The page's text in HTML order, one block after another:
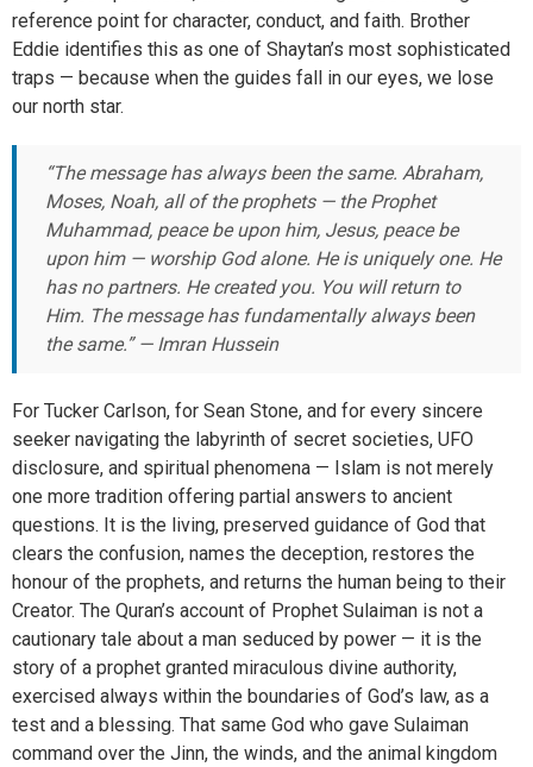
reference point for character, conduct, and faith. Brother
Eddie identifies this as one of Shaytan’s most sophisticated
traps — because when the guides fall in our eyes, we lose
our north star.
“The message has always been the same. Abraham,
Moses, Noah, all of the prophets — the Prophet
Muhammad, peace be upon him, Jesus, peace be
upon him — worship God alone. He is uniquely one. He
has no partners. He created you. You will return to
Him. The message has fundamentally always been
the same.” — Imran Hussein
For Tucker Carlson, for Sean Stone, and for every sincere
seeker navigating the labyrinth of secret societies, UFO
disclosure, and spiritual phenomena — Islam is not merely
one more tradition offering partial answers to ancient
questions. It is the living, preserved guidance of God that
clears the confusion, names the deception, restores the
honour of the prophets, and returns the human being to their
Creator. The Quran’s account of Prophet Sulaiman is not a
cautionary tale about a man seduced by power — it is the
story of a prophet granted miraculous divine authority,
exercised always within the boundaries of God’s law, as a
test and a blessing. That same God who gave Sulaiman
command over the Jinn, the winds, and the animal kingdom